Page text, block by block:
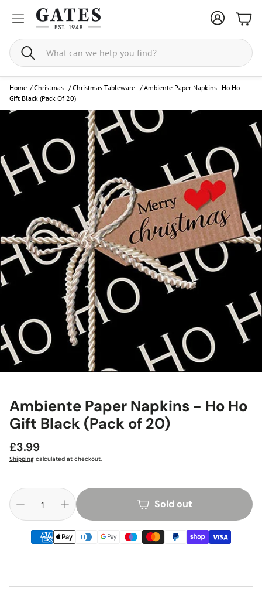
Search
Home / Christmas /Christmas Tableware /Ambiente Paper Napkins - Ho Ho
Gift Black (Pack Of 20)
Ambiente Paper Napkins - Ho Ho
Gift Black (Pack of 20)
Regular
price
£3.99
Shipping calculated at checkout.
Sold out